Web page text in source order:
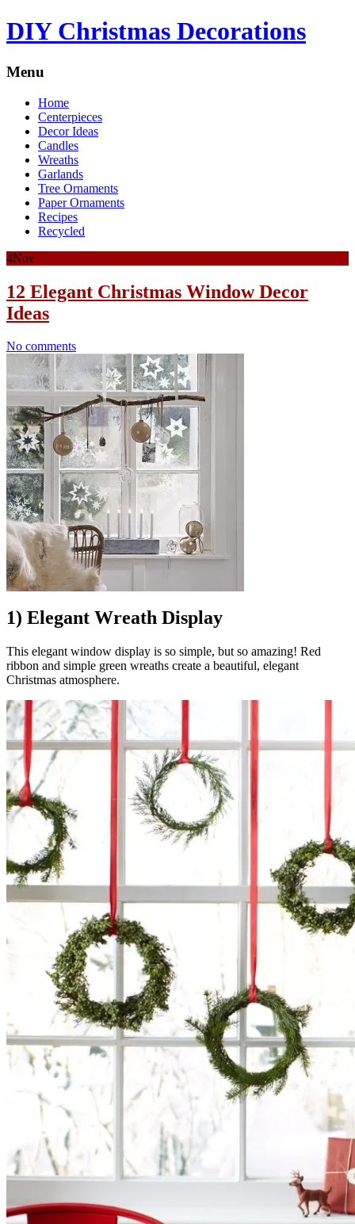
DIY Christmas Decorations
Menu
Home
Centerpieces
Decor Ideas
Candles
Wreaths
Garlands
Tree Ornaments
Paper Ornaments
Recipes
Recycled
4Nov
12 Elegant Christmas Window Decor
Ideas
No comments
1) Elegant Wreath Display
This elegant window display is so simple, but so amazing! Red
ribbon and simple green wreaths create a beautiful, elegant
Christmas atmosphere.